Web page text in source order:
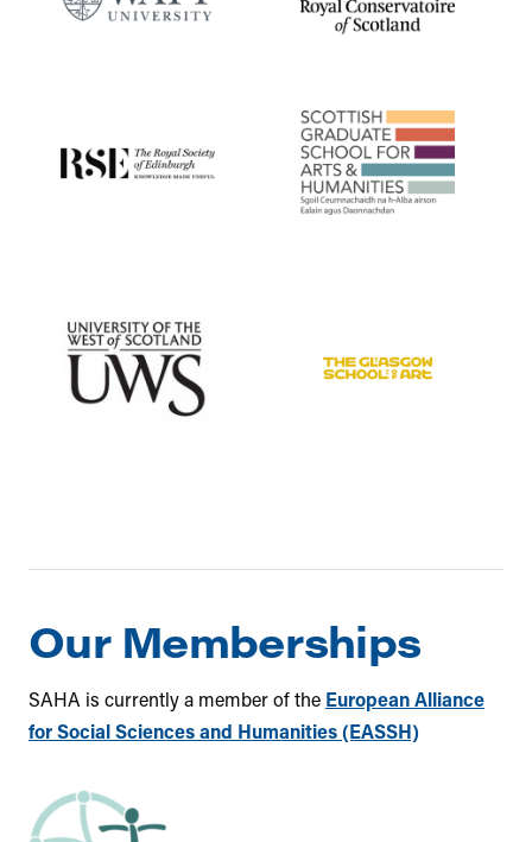
Our Memberships
SAHA is currently a member of the European Alliance
for Social Sciences and Humanities (EASSH)